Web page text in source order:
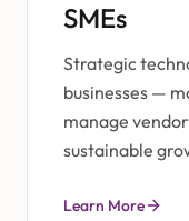
SMEs
Strategic
businesses —
manage
sustainable
Learn More